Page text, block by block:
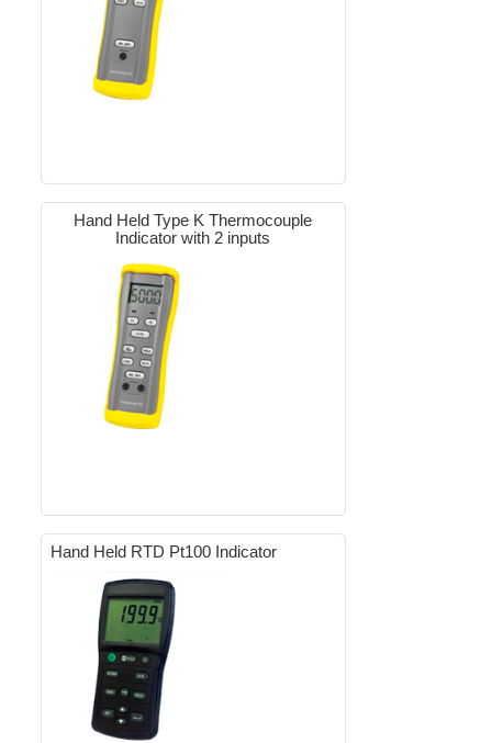
Hand Held Type K Thermocouple
Indicator with 2 inputs
Hand Held RTD Pt100 Indicator